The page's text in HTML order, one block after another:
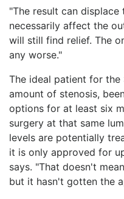
"The result can
necessarily affect the
will still find relief. The
any worse."
The ideal patient for the
amount of stenosis,
options for at least six
surgery at that same
levels are potentially
it is only approved for
says. "That doesn't
but it hasn't gotten the